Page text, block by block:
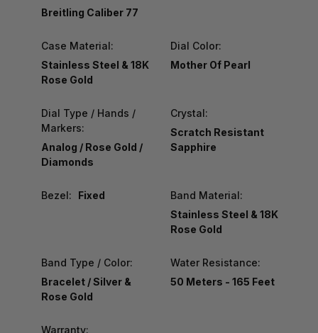
Breitling Caliber 77
Case Material:
Stainless Steel & 18K
Rose Gold
Dial Color:
Mother Of Pearl
Dial Type / Hands /
Markers:
Analog / Rose Gold /
Diamonds
Crystal:
Scratch Resistant
Sapphire
Bezel: Fixed
Band Material:
Stainless Steel & 18K
Rose Gold
Band Type / Color:
Bracelet / Silver &
Rose Gold
Water Resistance:
50 Meters - 165 Feet
Warranty: